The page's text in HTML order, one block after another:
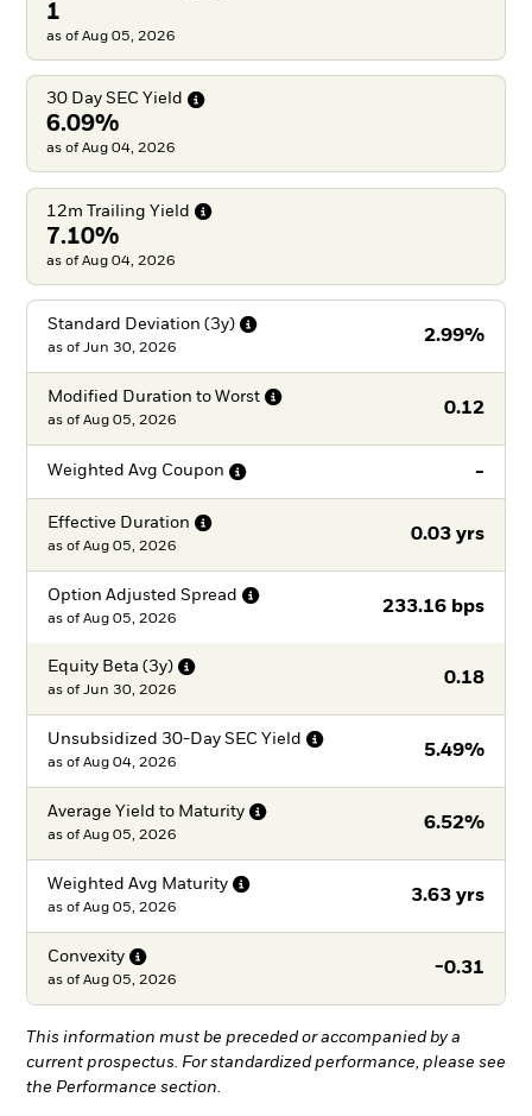
1
as of Aug 05, 2026
30 Day SEC Yield
6.09%
as of Aug 04, 2026
12m Trailing Yield
7.10%
as of Aug 04, 2026
Standard Deviation (3y)
2.99%
as of Jun 30, 2026
Modified Duration to Worst
0.12
as of Aug 05, 2026
Weighted Avg Coupon -
Effective Duration
0.03 yrs
as of Aug 05, 2026
Option Adjusted Spread
233.16 bps
as of Aug 05, 2026
Equity Beta (3y)
0.18
as of Jun 30, 2026
Unsubsidized 30-Day SEC Yield
5.49%
as of Aug 04, 2026
Average Yield to Maturity
6.52%
as of Aug 05, 2026
Weighted Avg Maturity
3.63 yrs
as of Aug 05, 2026
Convexity
-0.31
as of Aug 05, 2026
This information must be preceded or accompanied by a
current prospectus. For standardized performance, please see
the Performance section.